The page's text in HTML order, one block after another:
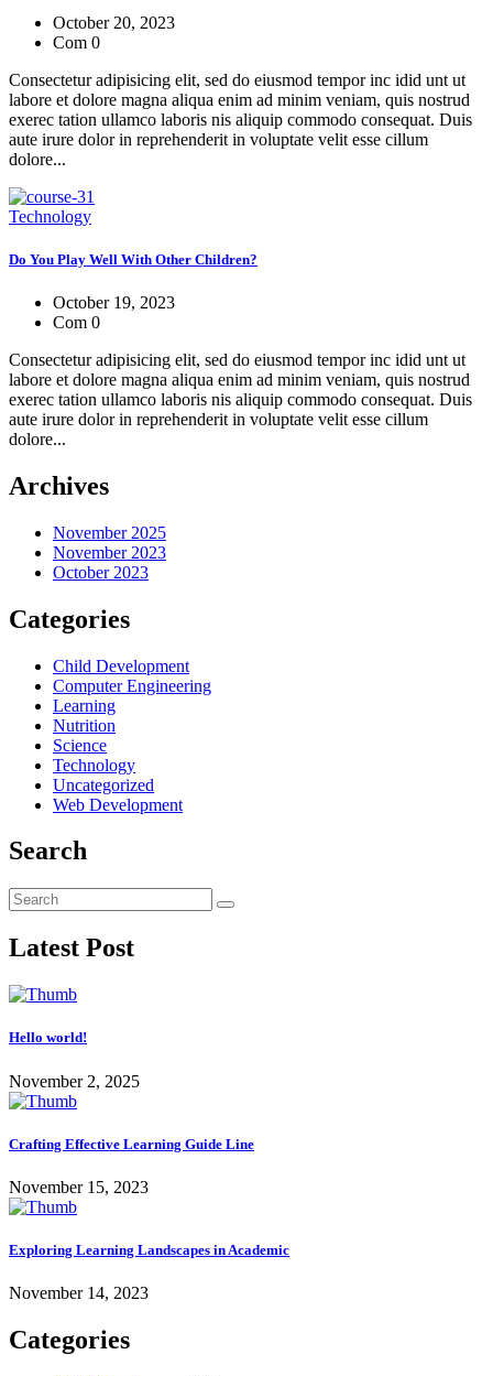
October 20, 2023
Com 0
Consectetur adipisicing elit, sed do eiusmod tempor inc idid unt ut
labore et dolore magna aliqua enim ad minim veniam, quis nostrud
exerec tation ullamco laboris nis aliquip commodo consequat. Duis
aute irure dolor in reprehenderit in voluptate velit esse cillum
dolore...
Technology
Do You Play Well With Other Children?
October 19, 2023
Com 0
Consectetur adipisicing elit, sed do eiusmod tempor inc idid unt ut
labore et dolore magna aliqua enim ad minim veniam, quis nostrud
exerec tation ullamco laboris nis aliquip commodo consequat. Duis
aute irure dolor in reprehenderit in voluptate velit esse cillum
dolore...
Archives
November 2025
November 2023
October 2023
Categories
Child Development
Computer Engineering
Learning
Nutrition
Science
Technology
Uncategorized
Web Development
Search
Latest Post
Hello world!
November 2, 2025
Crafting Effective Learning Guide Line
November 15, 2023
Exploring Learning Landscapes in Academic
November 14, 2023
Categories